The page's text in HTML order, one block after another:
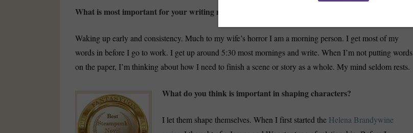
What is most important for your writing routine?
Waking up early and consistency. Much to my wife’s horror I am a morning person. I get most of my
words in before I go to work. I get up around 5:30 most mornings and write. When I’m not putting words
on the paper, I’m thinking about how I need to finish a scene or story as a whole. My mind seldom rests.
What do you think is important in shaping characters?
I let them shape themselves. When I first started the Helena Brandywine